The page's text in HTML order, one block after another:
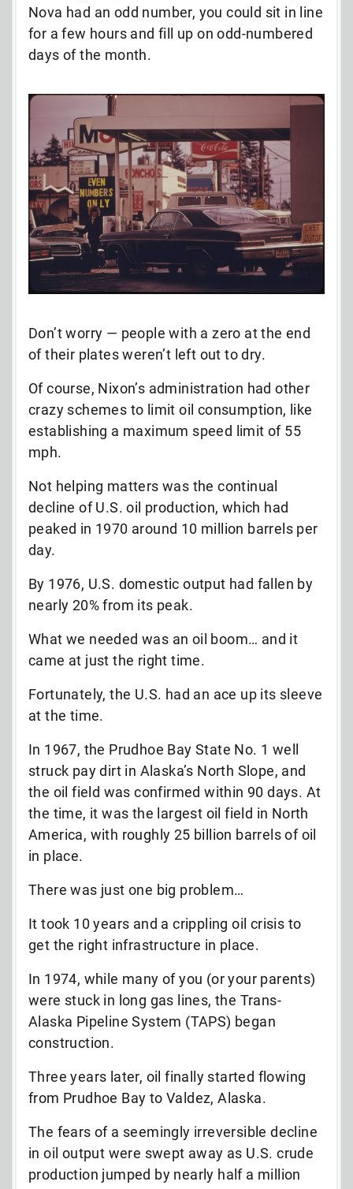
Nova had an odd number, you could sit in line
for a few hours and fill up on odd-numbered
days of the month.
Don’t worry — people with a zero at the end
of their plates weren’t left out to dry.
Of course, Nixon’s administration had other
crazy schemes to limit oil consumption, like
establishing a maximum speed limit of 55
mph.
Not helping matters was the continual
decline of U.S. oil production, which had
peaked in 1970 around 10 million barrels per
day.
By 1976, U.S. domestic output had fallen by
nearly 20% from its peak.
What we needed was an oil boom… and it
came at just the right time.
Fortunately, the U.S. had an ace up its sleeve
at the time.
In 1967, the Prudhoe Bay State No. 1 well
struck pay dirt in Alaska’s North Slope, and
the oil field was confirmed within 90 days. At
the time, it was the largest oil field in North
America, with roughly 25 billion barrels of oil
in place.
There was just one big problem…
It took 10 years and a crippling oil crisis to
get the right infrastructure in place.
In 1974, while many of you (or your parents)
were stuck in long gas lines, the Trans-
Alaska Pipeline System (TAPS) began
construction.
Three years later, oil finally started flowing
from Prudhoe Bay to Valdez, Alaska.
The fears of a seemingly irreversible decline
in oil output were swept away as U.S. crude
production jumped by nearly half a million